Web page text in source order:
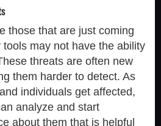
those that are just coming
may not have the ability
threats are often new
them harder to detect. As
individuals get affected,
analyze and start
about them that is helpful